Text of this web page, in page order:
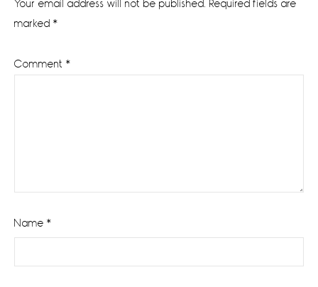
Your email address will not be published. Required fields are
marked *
Comment *
Name *